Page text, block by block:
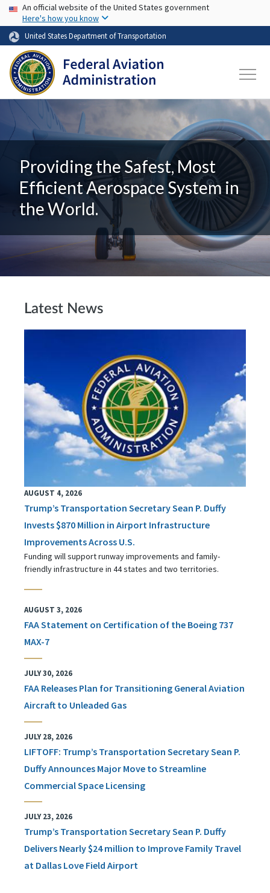
Skip to main content
USA Banner
An official website of the United States government
Here's how you know
United States Department of Transportation
Providing the Safest, Most
Efficient Aerospace System in
the World.
Latest News
AUGUST 4, 2026
Trump’s Transportation Secretary Sean P. Duffy
Invests $870 Million in Airport Infrastructure
Improvements Across U.S.
Funding will support runway improvements and family-
friendly infrastructure in 44 states and two territories.
AUGUST 3, 2026
FAA Statement on Certification of the Boeing 737
MAX-7
JULY 30, 2026
FAA Releases Plan for Transitioning General Aviation
Aircraft to Unleaded Gas
JULY 28, 2026
LIFTOFF: Trump’s Transportation Secretary Sean P.
Duffy Announces Major Move to Streamline
Commercial Space Licensing
JULY 23, 2026
Trump’s Transportation Secretary Sean P. Duffy
Delivers Nearly $24 million to Improve Family Travel
at Dallas Love Field Airport